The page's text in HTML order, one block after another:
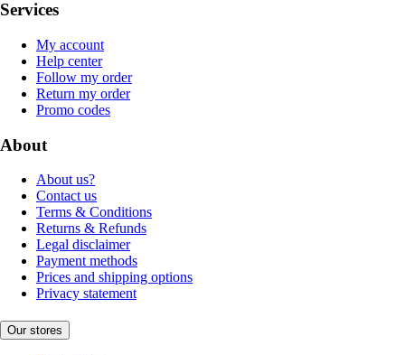
Services
My account
Help center
Follow my order
Return my order
Promo codes
About
About us?
Contact us
Terms & Conditions
Returns & Refunds
Legal disclaimer
Payment methods
Prices and shipping options
Privacy statement
Our stores